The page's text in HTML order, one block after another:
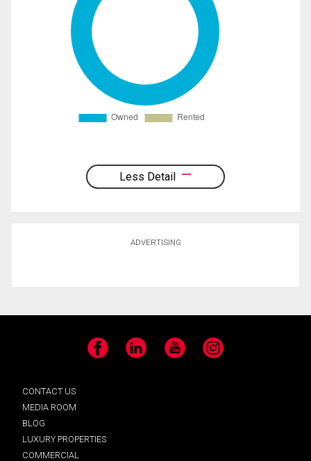
Less Detail
ADVERTISING
Facebook LinkedIn YouTube Instagram
CONTACT US
MEDIA ROOM
BLOG
LUXURY PROPERTIES
COMMERCIAL